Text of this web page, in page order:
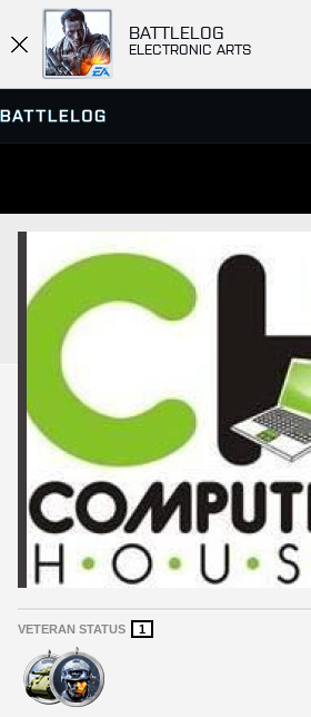
BATTLELOG
ELECTRONIC ARTS
MATCHES
VETERAN STATUS 1